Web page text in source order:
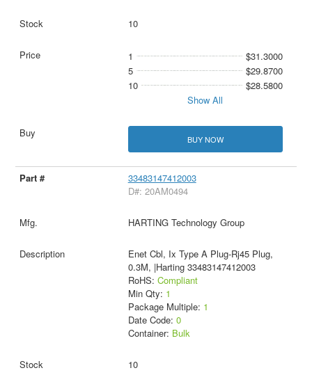
10
1
$31.3000
5
$29.8700
10
$28.5800
Show All
BUY NOW
33483147412003
D#: 20AM0494
HARTING Technology Group
Enet Cbl, Ix Type A Plug-Rj45 Plug,
0.3M, |Harting 33483147412003
RoHS: Compliant
Min Qty: 1
Package Multiple: 1
Date Code: 0
Container: Bulk
10